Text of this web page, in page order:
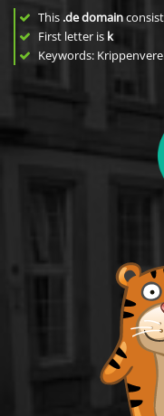
This .de domain
First letter is k
Keywords: